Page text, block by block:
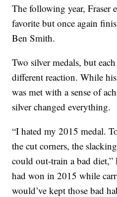
The following year, Fraser
favorite but once again
Ben Smith.
Two silver medals, but
different reaction. While
was met with a sense of
silver changed everything.
“I hated my 2015 medal.
the cut corners, the
could out-train a bad
had won in 2015 while
would’ve kept those bad